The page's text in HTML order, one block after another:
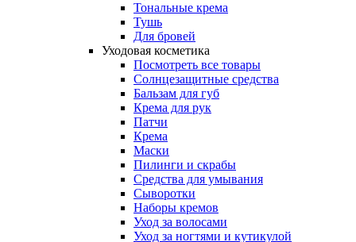
Тональные крема
Тушь
Для бровей
Уходовая косметика
Посмотреть все товары
Солнцезащитные средства
Бальзам для губ
Крема для рук
Патчи
Крема
Маски
Пилинги и скрабы
Средства для умывания
Сыворотки
Наборы кремов
Уход за волосами
Уход за ногтями и кутикулой